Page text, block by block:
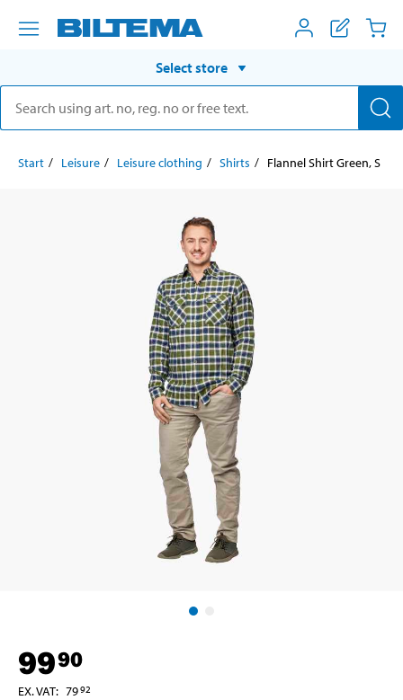
Select store
Start Leisure Leisure clothing Shirts Flannel Shirt Green, S
9990
EX. VAT: 7992